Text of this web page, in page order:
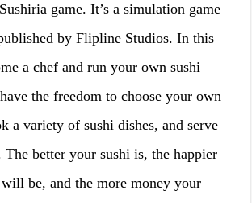
game. It’s a simulation game
by Flipline Studios. In this
a chef and run your own sushi
the freedom to choose your own
a variety of sushi dishes, and serve
The better your sushi is, the happier
be, and the more money your